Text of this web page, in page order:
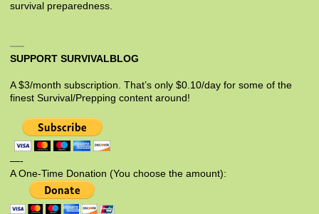
survival preparedness.
SUPPORT SURVIVALBLOG
A $3/month subscription. That’s only $0.10/day for some of the
finest Survival/Prepping content around!
—-
A One-Time Donation (You choose the amount):